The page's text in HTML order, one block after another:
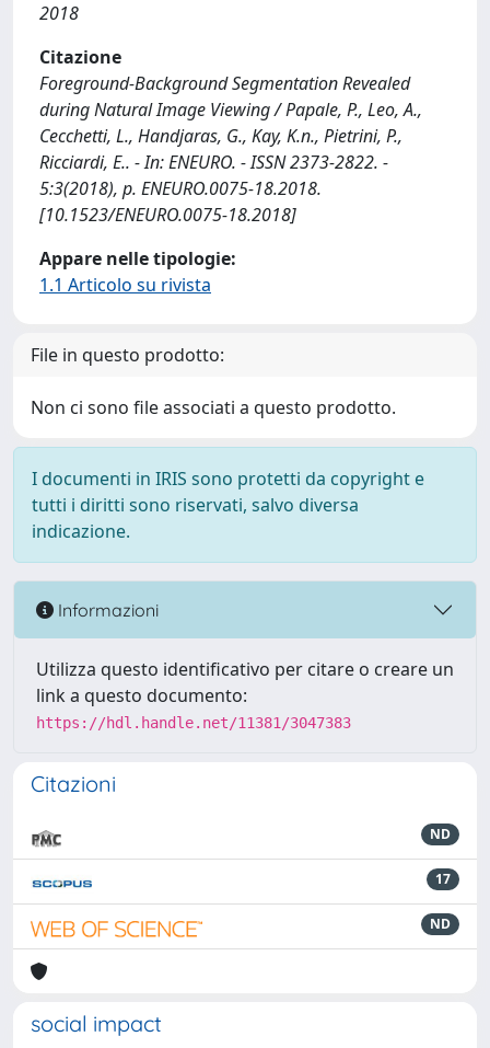
2018
Citazione
Foreground-Background Segmentation Revealed
during Natural Image Viewing / Papale, P., Leo, A.,
Cecchetti, L., Handjaras, G., Kay, K.n., Pietrini, P.,
Ricciardi, E.. - In: ENEURO. - ISSN 2373-2822. -
5:3(2018), p. ENEURO.0075-18.2018.
[10.1523/ENEURO.0075-18.2018]
Appare nelle tipologie:
1.1 Articolo su rivista
File in questo prodotto:
Non ci sono file associati a questo prodotto.
I documenti in IRIS sono protetti da copyright e
tutti i diritti sono riservati, salvo diversa
indicazione.
Informazioni
Utilizza questo identificativo per citare o creare un
link a questo documento:
https://hdl.handle.net/11381/3047383
Citazioni
ND
17
ND
social impact